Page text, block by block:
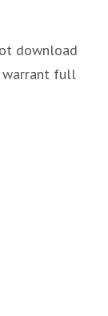
download
warrant full